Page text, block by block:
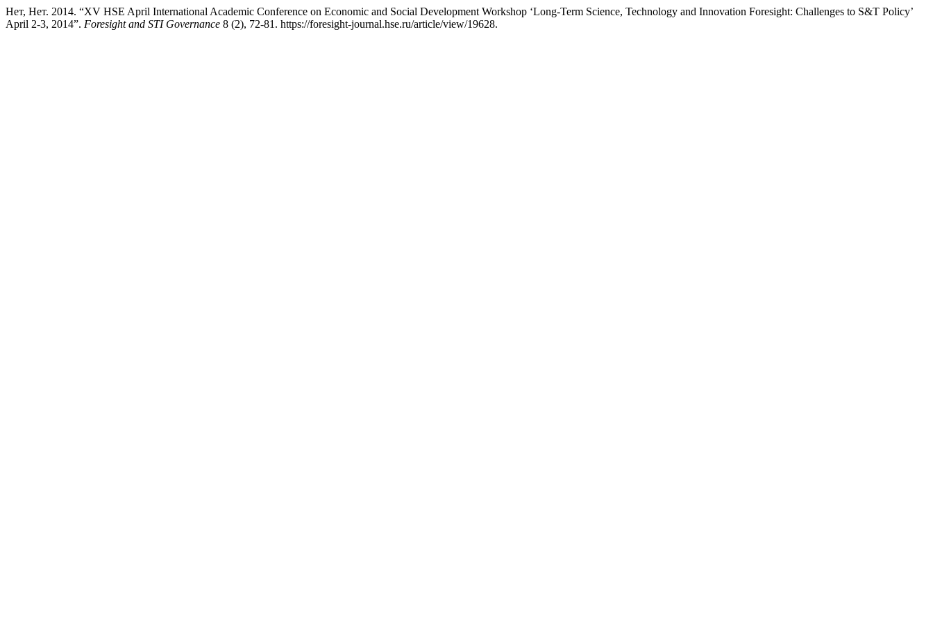
Нет, Нет. 2014. “XV HSE April International Academic Conference on Economic and Social Development Workshop ‘Long-Term Science, Technology and Innovation Foresight: Challenges to S&T Policy’
April 2-3, 2014”. Foresight and STI Governance 8 (2), 72-81. https://foresight-journal.hse.ru/article/view/19628.